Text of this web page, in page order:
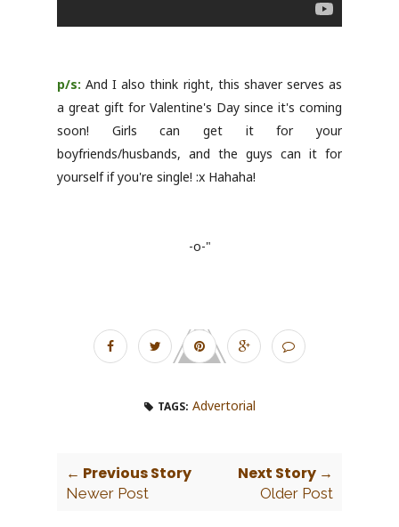
p/s: And I also think right, this shaver serves as
a great gift for Valentine's Day since it's coming
soon! Girls can get it for your
boyfriends/husbands, and the guys can it for
yourself if you're single! :x Hahaha!
-o-"
TAGS: Advertorial
← Previous Story
Newer Post
Next Story →
Older Post